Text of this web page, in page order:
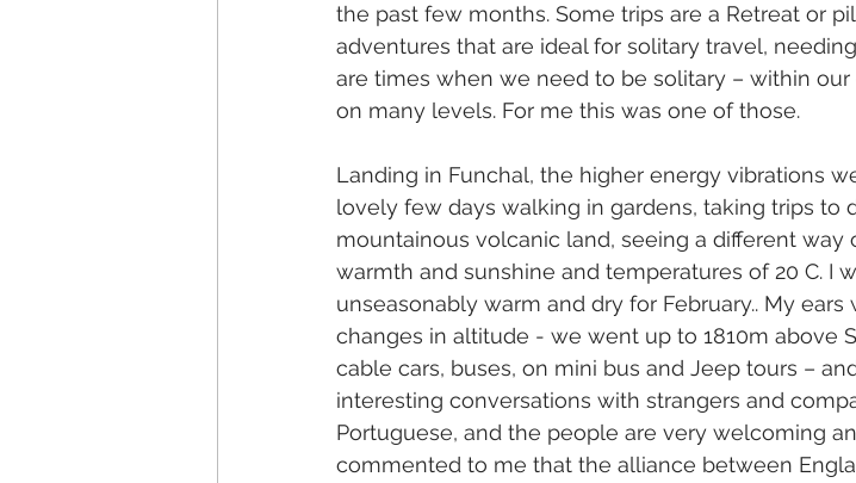
the past few months. Some trips are a Retreat or
adventures that are ideal for solitary travel,
are times when we need to be solitary – within
on many levels. For me this was one of those.
Landing in Funchal, the higher energy vibrations
lovely few days walking in gardens, taking trips to
mountainous volcanic land, seeing a different
warmth and sunshine and temperatures of 20 C. I
unseasonably warm and dry for February.. My
changes in altitude - we went up to 1810m above
cable cars, buses, on mini bus and Jeep tours –
interesting conversations with strangers and
Portuguese, and the people are very welcoming
commented to me that the alliance between